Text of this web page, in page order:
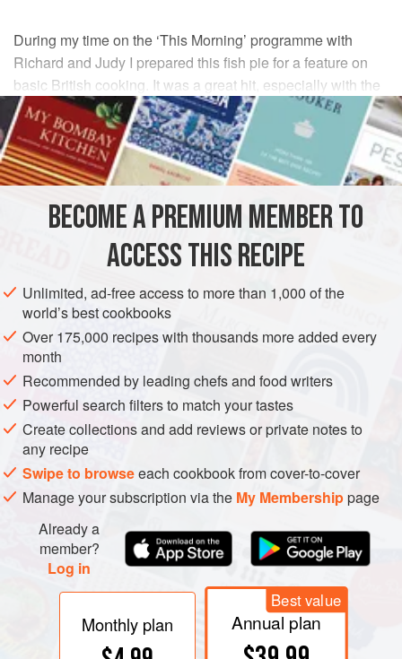
During my time on the ‘This Morning’ programme with
Richard and Judy I prepared this fish pie for a feature on
basic British cooking. It was a great hit, especially with the
camera crew who took no time at all to devour it.
INGREDIENTS
g( 3
UNITED KINGDOM PIE
FISH COURSE
PESCATARIAN
METHOD
Put the potatoes in a pan, cover with water, add a little salt
and bring to the boil. Reduce the heat and simmer until just
tender, then drain in a colander and return to the pan. With
a fork, lightly crush the potatoes, keeping them fairly
chunky. Stir in 25g (1oz) of the butter and season to taste,
then set aside.
Place the salmon and cod in a wide, deep pan, pour over
the milk and ad
BECOME A PREMIUM MEMBER TO
ACCESS THIS RECIPE
Unlimited, ad-free access to more than 1,000 of the
world’s best cookbooks
Over 175,000 recipes with thousands more added every
month
Recommended by leading chefs and food writers
Powerful search filters to match your tastes
Create collections and add reviews or private notes to
any recipe
Swipe to browseeach cookbook from cover-to-cover
Manage your subscription via the My Membershippage
Already a
member?
Log in
Monthly plan
Best value
Annual plan